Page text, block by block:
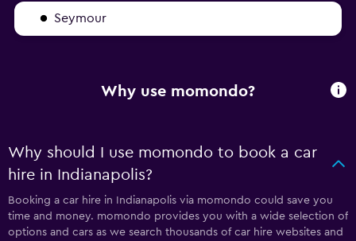
Seymour
Why use momondo?
Why should I use momondo to book a car
hire in Indianapolis?
Booking a car hire in Indianapolis via momondo could save you
time and money. momondo provides you with a wide selection of
options and cars as we search thousands of car hire websites and